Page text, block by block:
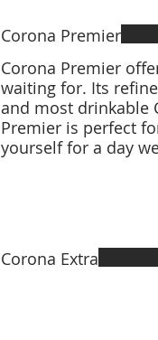
Corona Premier
Corona Premier
waiting for. Its
and most drinkable
Premier is perfect
yourself for a day
Corona Extra